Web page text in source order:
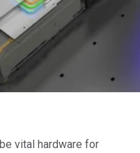
vital hardware for